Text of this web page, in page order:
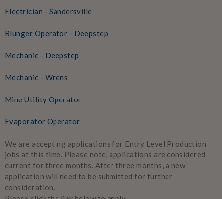
Electrician - Sandersville
Blunger Operator - Deepstep
Mechanic - Deepstep
Mechanic - Wrens
Mine Utility Operator
Evaporator Operator
We are accepting applications for Entry Level Production
jobs at this time. Please note, applications are considered
current for three months. After three months, a new
application will need to be submitted for further
consideration.